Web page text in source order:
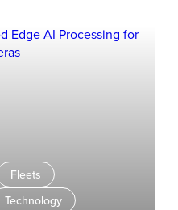
pricing. But as AI-driven
data, and gateless
Fleets
Technology